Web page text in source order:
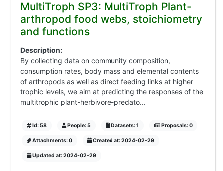
MultiTroph SP3: MultiTroph Plant-
arthropod food webs, stoichiometry
and functions
Description:
By collecting data on community composition,
consumption rates, body mass and elemental contents
of arthropods as well as direct feeding links at higher
trophic levels, we aim at predicting the responses of the
multitrophic plant-herbivore-predato...
Id: 58 People: 5 Datasets: 1 Proposals: 0
Attachments: 0 Created at: 2024-02-29
Updated at: 2024-02-29